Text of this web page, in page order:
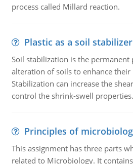
process called Millard reaction.
Plastic as a soil stabilizer
Soil stabilization is the permanent
alteration of soils to enhance
Stabilization can increase the
control the shrink-swell properties.
Principles of
This assignment has three parts
related to Microbiology. It